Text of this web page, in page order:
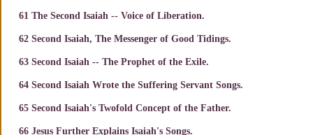
61 The Second Isaiah -- Voice of Liberation.
62 Second Isaiah, The Messenger of Good Tidings.
63 Second Isaiah -- The Prophet of the Exile.
64 Second Isaiah Wrote the Suffering Servant Songs.
65 Second Isaiah's Twofold Concept of the Father.
66 Jesus Further Explains Isaiah's Songs.